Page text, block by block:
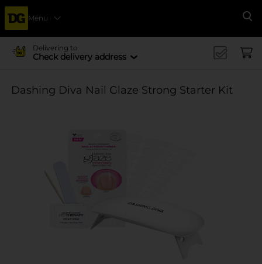
Menu
Delivering to
Check delivery address
Dashing Diva Nail Glaze Strong Starter Kit